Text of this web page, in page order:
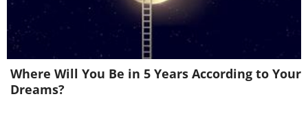
Location: Tromso, Norway
3. "Waning Sun" By Alex Wides
Where Will You Be in 5 Years According to Your
Dreams?